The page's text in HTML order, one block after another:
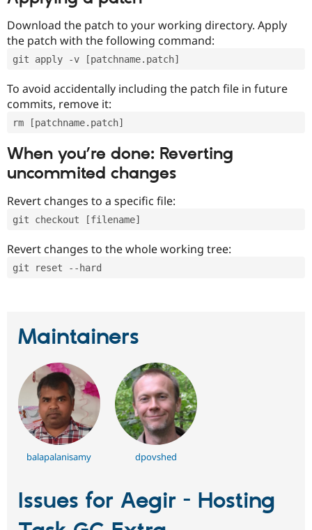
Download the patch to your working directory. Apply
the patch with the following command:
git apply -v [patchname.patch]
To avoid accidentally including the patch file in future
commits, remove it:
rm [patchname.patch]
When you’re done: Reverting
uncommited changes
Revert changes to a specific file:
git checkout [filename]
Revert changes to the whole working tree:
git reset --hard
Maintainers
balapalanisamy dpovshed
Issues for Aegir - Hosting